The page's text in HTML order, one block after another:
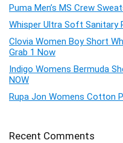
Puma Men’s MS Crew
Whisper Ultra Soft Sanitary
Clovia Women Boy Short
Grab 1 Now
Indigo Womens Bermuda
NOW
Rupa Jon Womens Cotton
Recent Comments